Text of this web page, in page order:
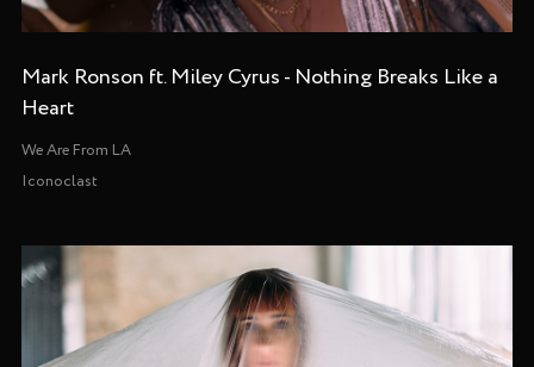
Mark Ronson ft. Miley Cyrus - Nothing Breaks Like a
Heart
We Are From LA
Iconoclast